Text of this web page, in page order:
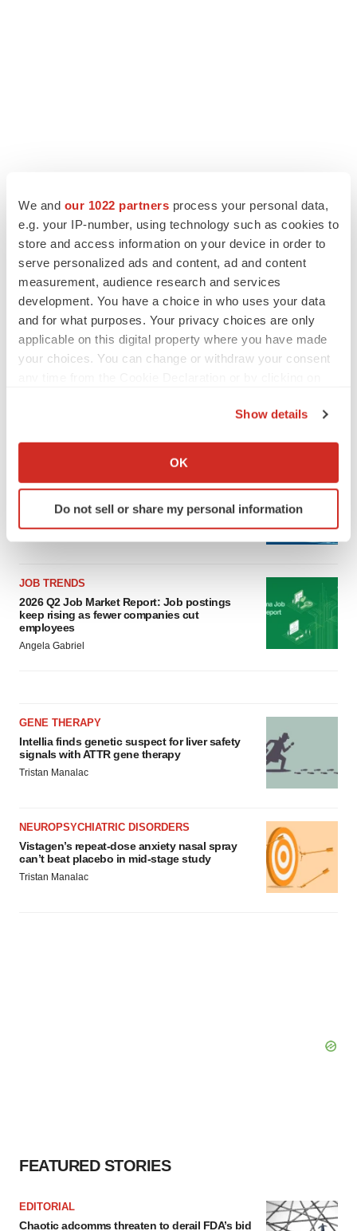
We and our 1022 partners process your personal data,
e.g. your IP-number, using technology such as cookies to
store and access information on your device in order to
serve personalized ads and content, ad and content
measurement, audience research and services
development. You have a choice in who uses your data
and for what purposes. Your privacy choices are only
applicable on this digital property where you have made
your choices. You can change or withdraw your consent
Collect information about your geographical location
Identify your device by actively scanning it for
specific characteristics (fingerprinting)
We use cookies to enhance your experience, analyze
site traffic, and serve tailored ads. By clicking "OK", you
agree to our use of cookies. You can later change your
consent or withdraw it. For more info, see ourPrivacy
Show details
OK
Do not sell or share my personal information
LATEST
CANCER
to launch advanced melanoma therapy
Annalee Armstrong
JOB TRENDS
2026 Q2 Job Market Report: Job postings
keep rising as fewer companies cut
employees
Angela Gabriel
GENE THERAPY
Intellia finds genetic suspect for liver safety
signals with ATTR gene therapy
Tristan Manalac
NEUROPSYCHIATRIC DISORDERS
Vistagen’s repeat-dose anxiety nasal spray
can’t beat placebo in mid-stage study
Tristan Manalac
FEATURED STORIES
EDITORIAL
Chaotic adcomms threaten to derail FDA’s bid